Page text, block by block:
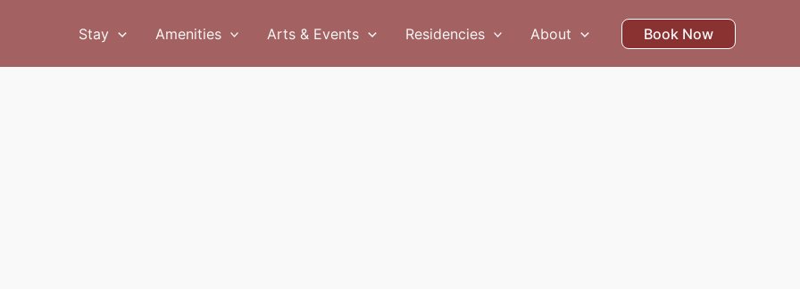
Stay Amenities Arts & Events Residencies About Book Now